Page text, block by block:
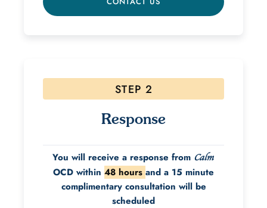
STEP 2
Response
You will receive a response from Calm
OCD within 48 hours and a 15 minute
complimentary consultation will be
scheduled